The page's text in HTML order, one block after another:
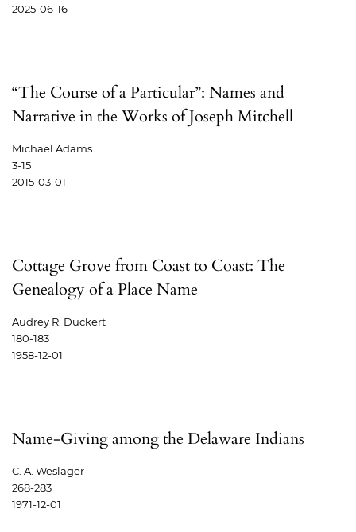
2025-06-16
“The Course of a Particular”: Names and
Narrative in the Works of Joseph Mitchell
Michael Adams
3-15
2015-03-01
Cottage Grove from Coast to Coast: The
Genealogy of a Place Name
Audrey R. Duckert
180-183
1958-12-01
Name-Giving among the Delaware Indians
C. A. Weslager
268-283
1971-12-01